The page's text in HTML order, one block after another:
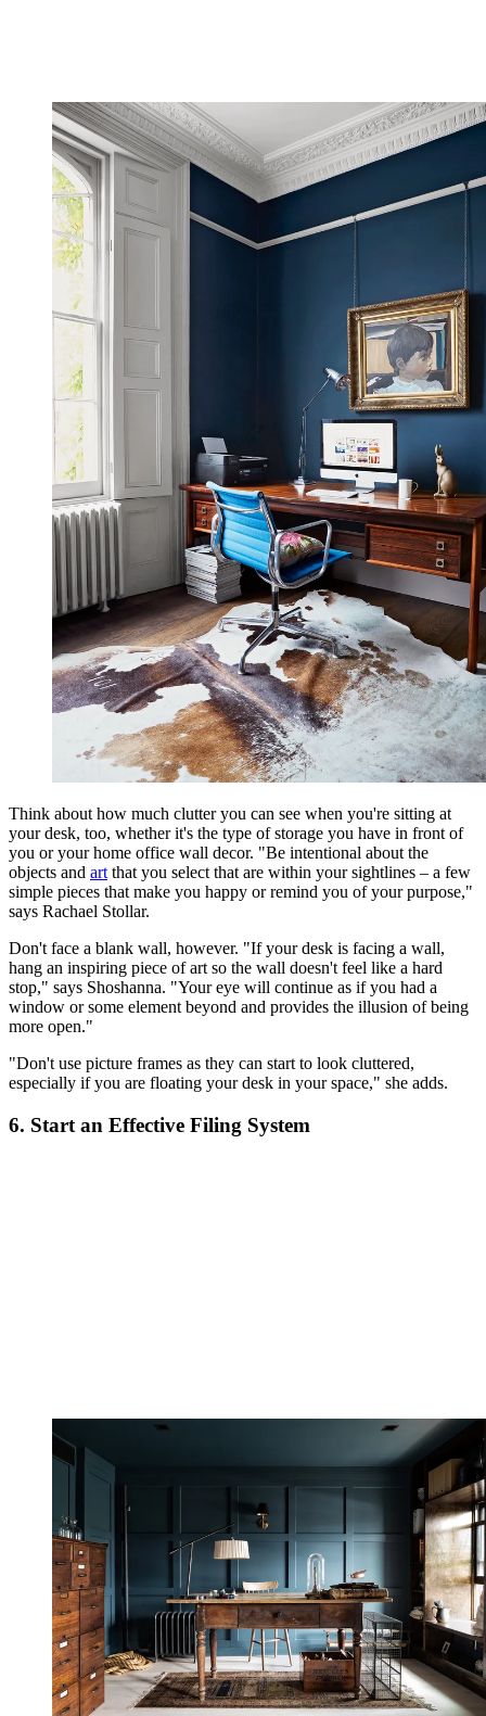
Think about how much clutter you can see when you're sitting at
your desk, too, whether it's the type of storage you have in front of
you or your home office wall decor. "Be intentional about the
objects and art that you select that are within your sightlines – a few
simple pieces that make you happy or remind you of your purpose,"
says Rachael Stollar.
Don't face a blank wall, however. "If your desk is facing a wall,
hang an inspiring piece of art so the wall doesn't feel like a hard
stop," says Shoshanna. "Your eye will continue as if you had a
window or some element beyond and provides the illusion of being
more open."
"Don't use picture frames as they can start to look cluttered,
especially if you are floating your desk in your space," she adds.
6. Start an Effective Filing System